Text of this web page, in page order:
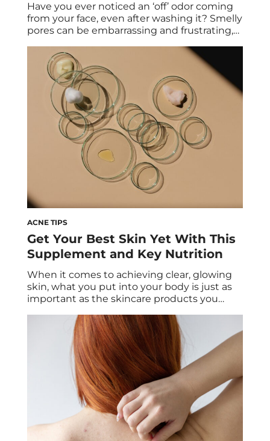
Have you ever noticed an ‘off’ odor coming
from your face, even after washing it? Smelly
pores can be embarrassing and frustrating,
think. While most people focus on acne and
breakouts, odors can also come from other
bacteria and even diet-related factors.
Regardless of how it originated, smelly […]
ACNE TIPS
Get Your Best Skin Yet With This
Supplement and Key Nutrition
When it comes to achieving clear, glowing
skin, what you put into your body is just as
important as the skincare products you
maintaining skin health from aging to
disease, and pairing a well-balanced diet
with the right supplements can enhance
your skin’s (and body’s) overall health. HUM’s